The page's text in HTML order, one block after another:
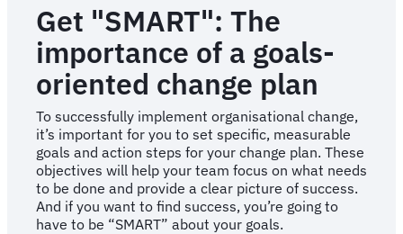
Get "SMART": The
importance of a goals-
oriented change plan
To successfully implement organisational change,
it’s important for you to set specific, measurable
goals and action steps for your change plan. These
objectives will help your team focus on what needs
to be done and provide a clear picture of success.
And if you want to find success, you’re going to
have to be “SMART” about your goals.